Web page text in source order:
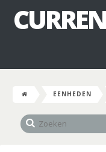
EENHEDEN